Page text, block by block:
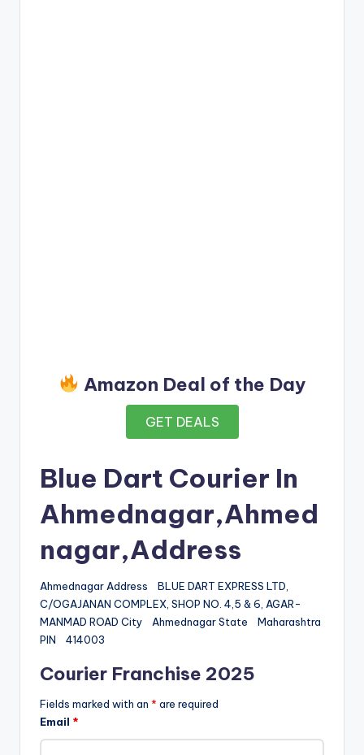
Amazon Deal of the Day
GET DEALS
Blue Dart Courier In
Ahmednagar,Ahmed
nagar,Address
Ahmednagar Address BLUE DART EXPRESS LTD,
C/OGAJANAN COMPLEX, SHOP NO. 4,5 & 6, AGAR-
MANMAD ROAD City Ahmednagar State Maharashtra
PIN 414003
Courier Franchise 2025
Fields marked with an * are required
Email *